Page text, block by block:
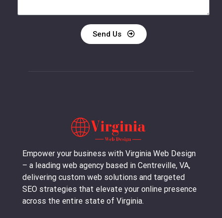
Send Us
Empower your business with Virginia Web Design
– a leading web agency based in Centreville, VA,
delivering custom web solutions and targeted
SEO strategies that elevate your online presence
across the entire state of Virginia.